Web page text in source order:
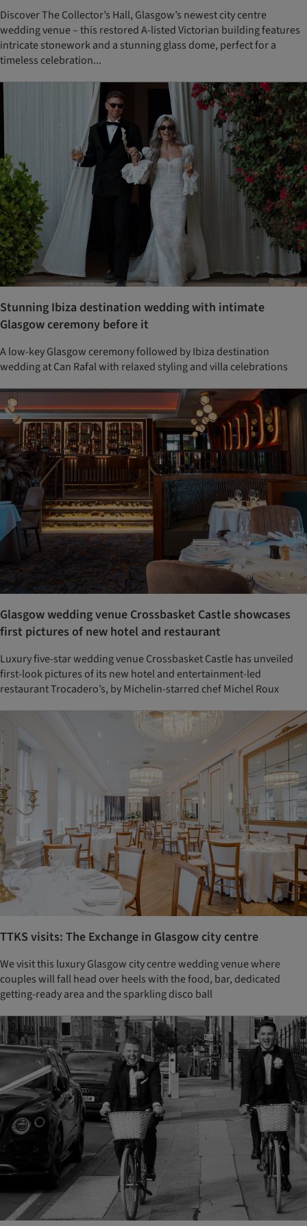
Discover The Collector’s Hall, Glasgow’s newest city centre
wedding venue – this restored A-listed Victorian building features
intricate stonework and a stunning glass dome, perfect for a
timeless celebration...
Stunning Ibiza destination wedding with intimate
Glasgow ceremony before it
A low-key Glasgow ceremony followed by Ibiza destination
wedding at Can Rafal with relaxed styling and villa celebrations
Glasgow wedding venue Crossbasket Castle showcases
first pictures of new hotel and restaurant
Luxury five-star wedding venue Crossbasket Castle has unveiled
first-look pictures of its new hotel and entertainment-led
restaurant Trocadero’s, by Michelin-starred chef Michel Roux
TTKS visits: The Exchange in Glasgow city centre
We visit this luxury Glasgow city centre wedding venue where
couples will fall head over heels with the food, bar, dedicated
getting-ready area and the sparkling disco ball